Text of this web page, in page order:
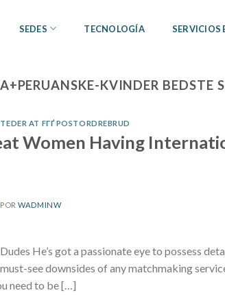
SEDES TECNOLOGÍA SERVICIOS
KVINDER BEDSTE
AT FГҐ POSTORDREBRUD
Women Having
PORWADMINW
He’s got a passionate eye to possess
see downsides of any matchmaking
need to be […]